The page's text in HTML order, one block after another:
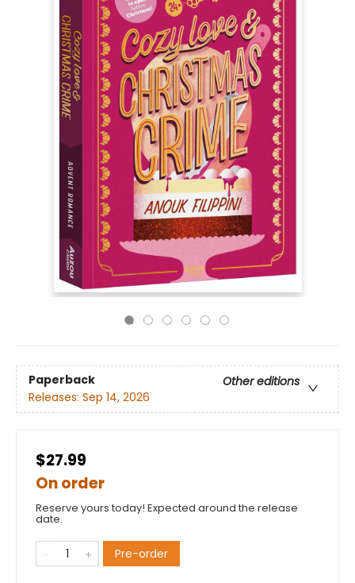
Paperback
Other editions
Releases: Sep 14, 2026
$27.99
On order
Reserve yours today! Expected around the release
date.
Pre-order